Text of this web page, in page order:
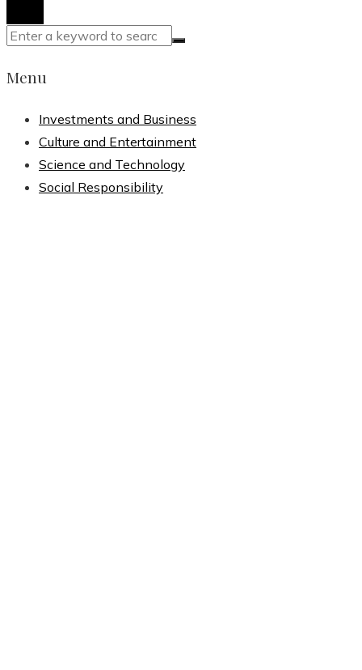
Menu
Investments and Business
Culture and Entertainment
Science and Technology
Social Responsibility